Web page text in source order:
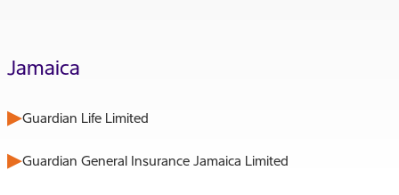
Jamaica
Guardian Life Limited
Guardian General Insurance Jamaica Limited